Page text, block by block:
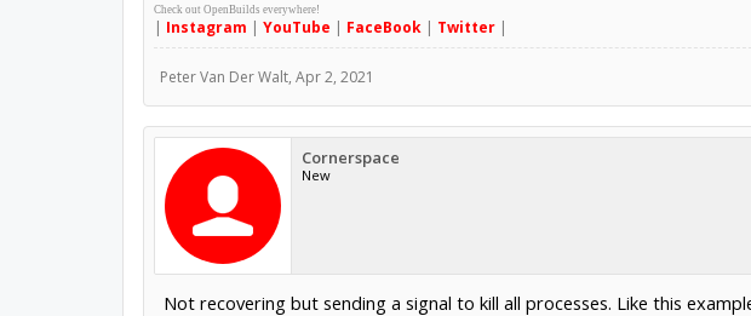
Check out OpenBuilds everywhere!
| Instagram | YouTube | FaceBook| Twitter|
Peter Van Der Walt, Apr 2, 2021
Cornerspace
New
Not recovering but sending a signal to kill all processes. Like this